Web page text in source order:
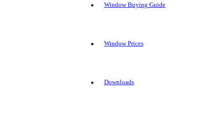
Window Buying Guide
Window Prices
Downloads